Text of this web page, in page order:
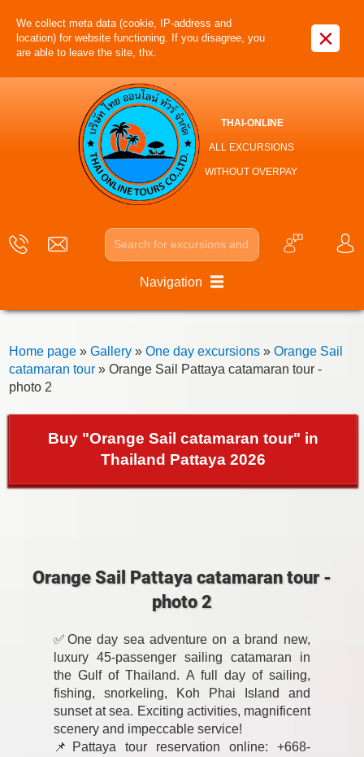
We collect meta data (cookie, IP-address and
location) for website functioning. If you disagree, you
are able to leave the site, thx.
×
THAI-ONLINE
ALL EXCURSIONS
WITHOUT OVERPAY
Navigation
Home page» Gallery» One day excursions» Orange Sail
catamaran tour» Orange Sail Pattaya catamaran tour -
photo 2
Buy "Orange Sail catamaran tour" in
Thailand Pattaya 2026
Orange Sail Pattaya catamaran tour -
photo 2
✅One day sea adventure on a brand new,
luxury 45-passenger sailing catamaran in
the Gulf of Thailand. A full day of sailing,
fishing, snorkeling, Koh Phai Island and
sunset at sea. Exciting activities, magnificent
scenery and impeccable service!
📌Pattaya tour reservation online: +668-